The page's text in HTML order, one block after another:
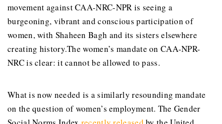
movement against CAA-NRC-NPR is seeing a
burgeoning, vibrant and conscious participation of
women, with Shaheen Bagh and its sisters elsewhere
creating history.The women’s mandate on CAA-NPR-
NRC is clear: it cannot be allowed to pass.
What is now needed is a similarly resounding mandate
on the question of women’s employment. The Gender